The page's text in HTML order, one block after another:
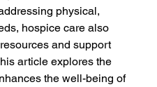
physical,
hospice care also
and support
article explores the
the well-being of